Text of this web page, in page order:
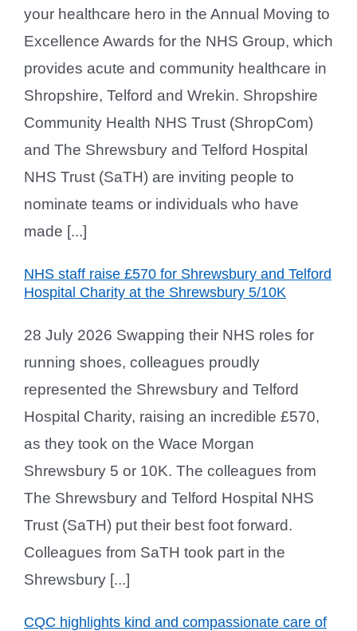
your healthcare hero in the Annual Moving to
Excellence Awards for the NHS Group, which
provides acute and community healthcare in
Shropshire, Telford and Wrekin. Shropshire
Community Health NHS Trust (ShropCom)
and The Shrewsbury and Telford Hospital
NHS Trust (SaTH) are inviting people to
nominate teams or individuals who have
made [...]
NHS staff raise £570 for Shrewsbury and Telford
Hospital Charity at the Shrewsbury 5/10K
28 July 2026 Swapping their NHS roles for
running shoes, colleagues proudly
represented the Shrewsbury and Telford
Hospital Charity, raising an incredible £570,
as they took on the Wace Morgan
Shrewsbury 5 or 10K. The colleagues from
The Shrewsbury and Telford Hospital NHS
Trust (SaTH) put their best foot forward.
Colleagues from SaTH took part in the
Shrewsbury [...]
CQC highlights kind and compassionate care of